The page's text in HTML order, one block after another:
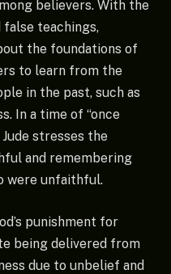
believers. With the
false teachings,
the foundations of
to learn from the
in the past, such as
In a time of “once
stresses the
and remembering
were unfaithful.
punishment for
being delivered from
due to unbelief and